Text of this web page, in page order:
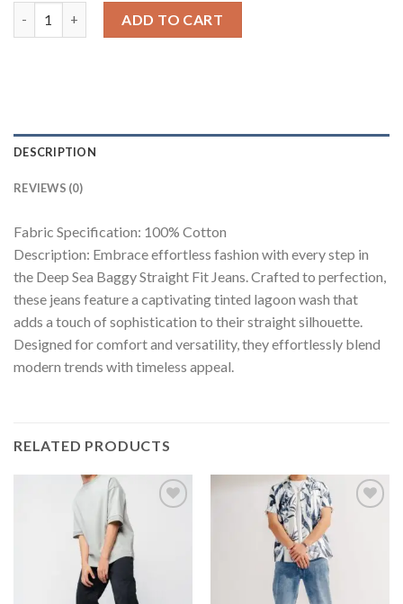
ADD TO CART
DESCRIPTION
REVIEWS (0)
Fabric Specification: 100% Cotton
Description: Embrace effortless fashion with every step in
the Deep Sea Baggy Straight Fit Jeans. Crafted to perfection,
these jeans feature a captivating tinted lagoon wash that
adds a touch of sophistication to their straight silhouette.
Designed for comfort and versatility, they effortlessly blend
modern trends with timeless appeal.
RELATED PRODUCTS